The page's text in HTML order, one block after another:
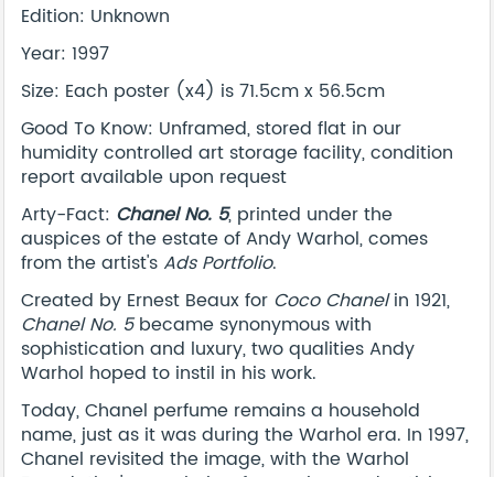
Edition: Unknown
Year: 1997
Size: Each poster (x4) is 71.5cm x 56.5cm
Good To Know: Unframed, stored flat in our
humidity controlled art storage facility, condition
report available upon request
Arty-Fact: Chanel No. 5, printed under the
auspices of the estate of Andy Warhol, comes
from the artist's Ads Portfolio.
Created by Ernest Beaux for Coco Chanelin 1921,
Chanel No. 5became synonymous with
sophistication and luxury, two qualities Andy
Warhol hoped to instil in his work.
Today, Chanel perfume remains a household
name, just as it was during the Warhol era. In 1997,
Chanel revisited the image, with the Warhol